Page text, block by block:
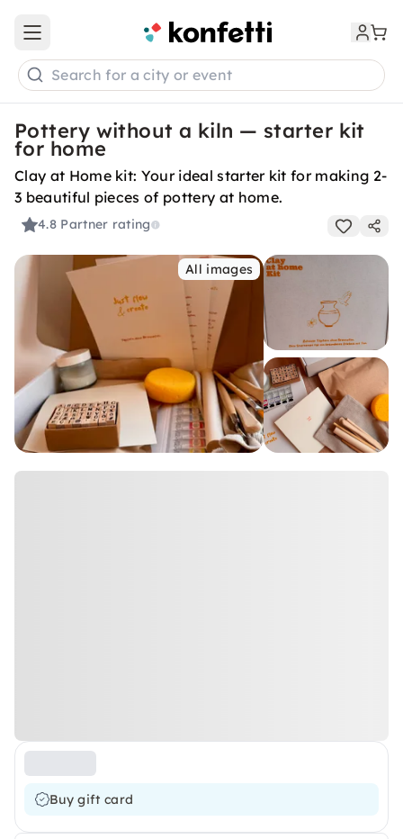
Open main menu
Search for a city or event
Pottery without a kiln — starter kit
for home
Clay at Home kit: Your ideal starter kit for making 2-
3 beautiful pieces of pottery at home.
4.8 Partner rating
All images
Buy gift card